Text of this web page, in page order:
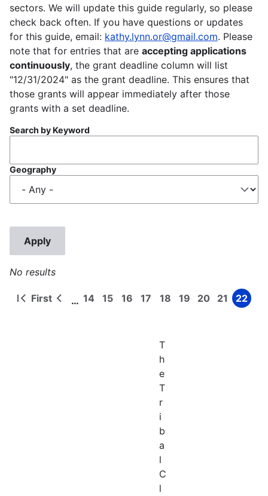
sectors. We will update this guide regularly, so please
check back often. If you have questions or updates
for this guide, email: kathy.lynn.or@gmail.com. Please
note that for entries that are accepting applications
continuously, the grant deadline column will list
"12/31/2024" as the grant deadline. This ensures that
those grants will appear immediately after those
grants with a set deadline.
Search by Keyword
Geography
No results
Pagination
First
First
Previous
… Page
14 Page
15 Page
16 Page
17 Page
18 Page
19 Page
20 Page
21 Page
22
T
h
e
T
r
i
b
a
l
C
l